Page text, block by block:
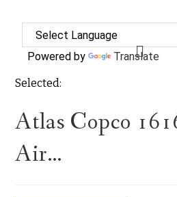
Powered by Translate
Selected:
Atlas Copco
Air…